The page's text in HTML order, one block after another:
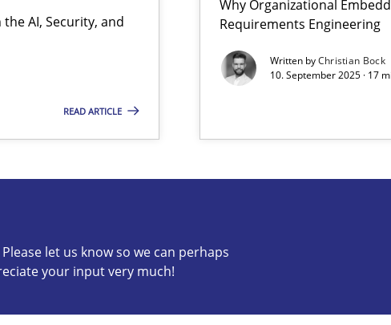
AI, Security, and
READ ARTICLE
Why Organizational
Requirements Engineering
Written byChristian Bock
10. September 2025 · 17
let us know so we can perhaps
your input very much!
so we can perhaps publish a matching article on it soon.